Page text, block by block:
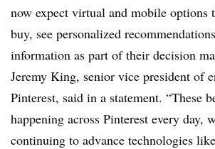
now expect virtual and mobile options
buy, see personalized
information as part of their decision
Jeremy King, senior vice president of
Pinterest, said in a statement. “These
happening across Pinterest every day,
continuing to advance technologies